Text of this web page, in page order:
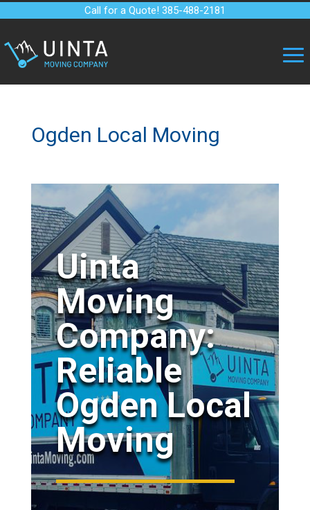
Call for a Quote! 385-488-2181
Ogden Local Moving
Uinta
Moving
Company:
Reliable
Ogden Local
Moving